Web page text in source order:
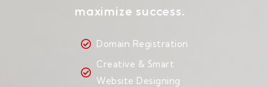
maximize success.
Domain Registration
Creative & Smart
Website Designing